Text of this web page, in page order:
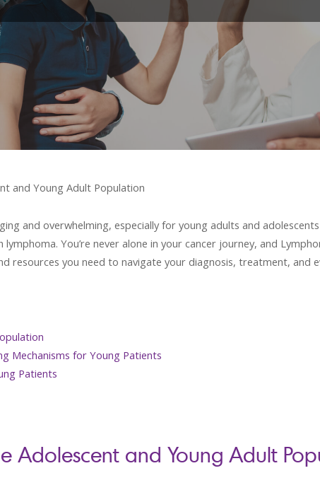
and Young Adult Population
and overwhelming, especially for young adults and
You’re never alone in your cancer journey, and
resources you need to navigate your diagnosis, treatment, and
Mechanisms for Young Patients
Patients
Adolescent and Young Adult